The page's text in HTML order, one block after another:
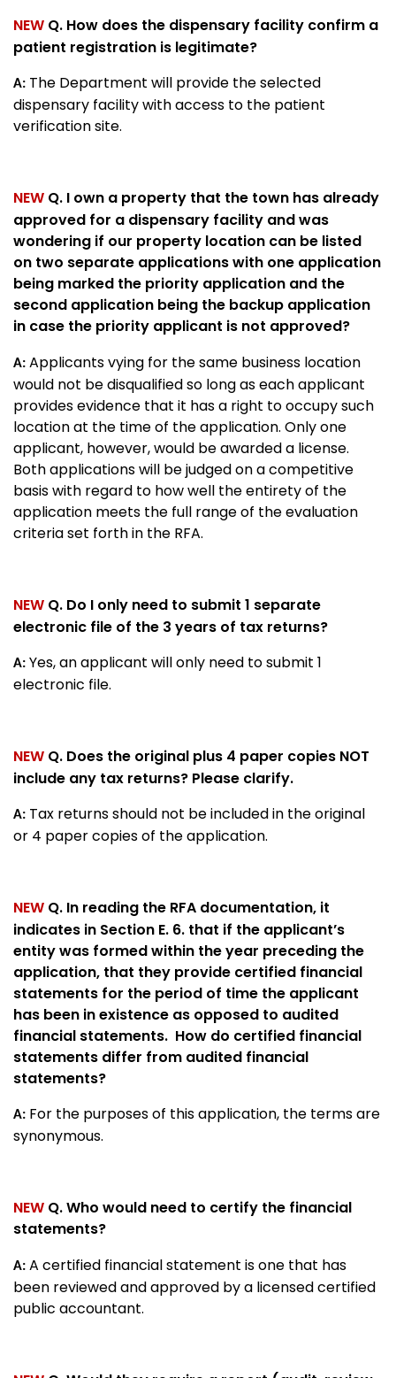
NEW Q. How does the dispensary facility confirm a
patient registration is legitimate?
A: The Department will provide the selected
dispensary facility with access to the patient
verification site.
NEW Q. I own a property that the town has already
approved for a dispensary facility and was
wondering if our property location can be listed
on two separate applications with one application
being marked the priority application and the
second application being the backup application
in case the priority applicant is not approved?
A: Applicants vying for the same business location
would not be disqualified so long as each applicant
provides evidence that it has a right to occupy such
location at the time of the application. Only one
applicant, however, would be awarded a license.
Both applications will be judged on a competitive
basis with regard to how well the entirety of the
application meets the full range of the evaluation
criteria set forth in the RFA.
NEW Q. Do I only need to submit 1 separate
electronic file of the 3 years of tax returns?
A: Yes, an applicant will only need to submit 1
electronic file.
NEW Q. Does the original plus 4 paper copies NOT
include any tax returns? Please clarify.
A: Tax returns should not be included in the original
or 4 paper copies of the application.
NEW Q. In reading the RFA documentation, it
indicates in Section E. 6. that if the applicant’s
entity was formed within the year preceding the
application, that they provide certified financial
statements for the period of time the applicant
has been in existence as opposed to audited
financial statements. How do certified financial
statements differ from audited financial
statements?
A: For the purposes of this application, the terms are
synonymous.
NEW Q. Who would need to certify the financial
statements?
A: A certified financial statement is one that has
been reviewed and approved by a licensed certified
public accountant.